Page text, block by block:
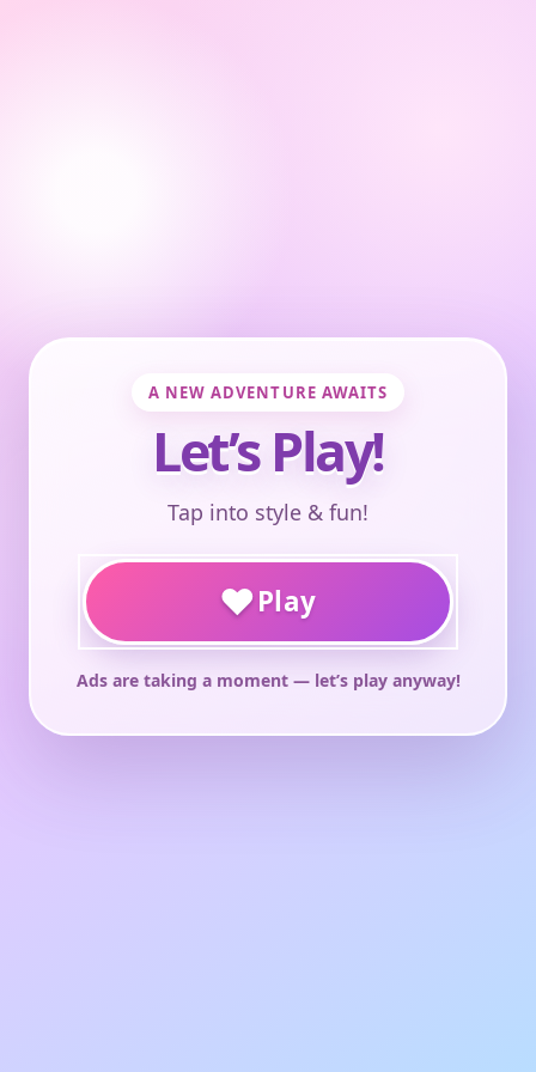
A NEW ADVENTURE AWAITS
Let’s Play!
Tap into style & fun!
♥Play
Ads are taking a moment — let’s play anyway!